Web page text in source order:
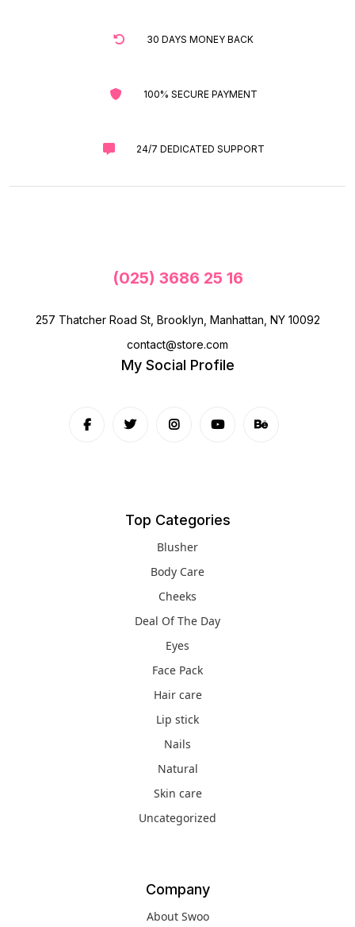
30 DAYS MONEY BACK
100% SECURE PAYMENT
24/7 DEDICATED SUPPORT
(025) 3686 25 16
257 Thatcher Road St, Brooklyn, Manhattan, NY 10092
contact@store.com
My Social Profile
Top Categories
Blusher
Body Care
Cheeks
Deal Of The Day
Eyes
Face Pack
Hair care
Lip stick
Nails
Natural
Skin care
Uncategorized
Company
About Swoo